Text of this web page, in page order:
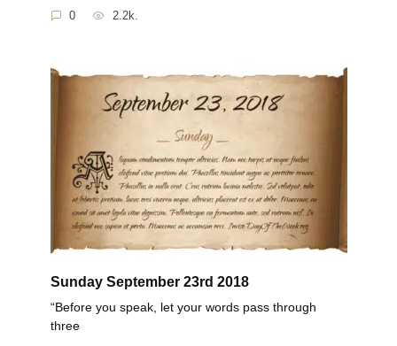
0 2.2k.
Sunday September 23rd 2018
“Before you speak, let your words pass through
three